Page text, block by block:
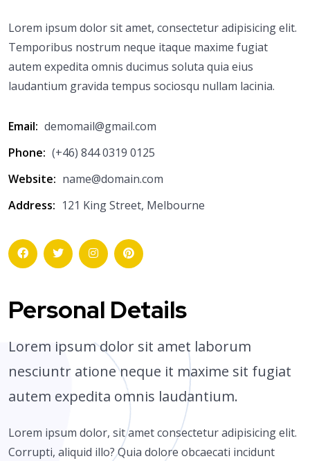
Lorem ipsum dolor sit amet, consectetur adipisicing elit.
Temporibus nostrum neque itaque maxime fugiat
autem expedita omnis ducimus soluta quia eius
laudantium gravida tempus sociosqu nullam lacinia.
Email: demomail@gmail.com
Phone: (+46) 844 0319 0125
Website: name@domain.com
Address: 121 King Street, Melbourne
Personal Details
Lorem ipsum dolor sit amet laborum
nesciuntr atione neque it maxime sit fugiat
autem expedita omnis laudantium.
Lorem ipsum dolor, sit amet consectetur adipisicing elit.
Corrupti, aliquid illo? Quia dolore obcaecati incidunt